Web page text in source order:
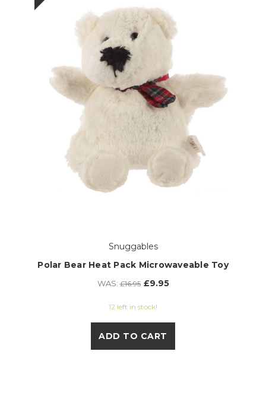
Snuggables
Polar Bear Heat Pack Microwaveable Toy
WAS:£16.95 £9.95
12 left in stock!
ADD TO CART